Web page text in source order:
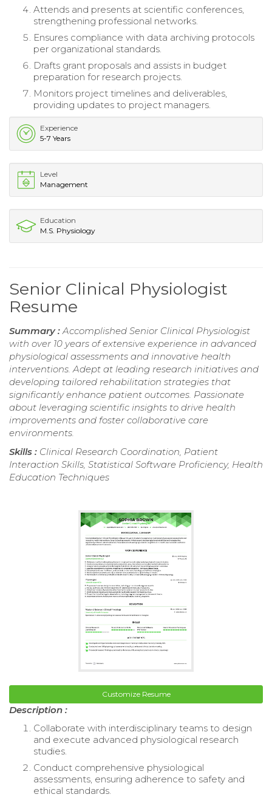
Attends and presents at scientific conferences,
strengthening professional networks.
Ensures compliance with data archiving protocols
per organizational standards.
Drafts grant proposals and assists in budget
preparation for research projects.
Monitors project timelines and deliverables,
providing updates to project managers.
Experience
5-7 Years
Level
Management
Education
M.S. Physiology
Senior Clinical Physiologist
Resume
Summary :Accomplished Senior Clinical Physiologist
with over 10 years of extensive experience in advanced
physiological assessments and innovative health
interventions. Adept at leading research initiatives and
developing tailored rehabilitation strategies that
significantly enhance patient outcomes. Passionate
about leveraging scientific insights to drive health
improvements and foster collaborative care
environments.
Skills : Clinical Research Coordination, Patient
Interaction Skills, Statistical Software Proficiency, Health
Education Techniques
Customize Resume
Description :
Collaborate with interdisciplinary teams to design
and execute advanced physiological research
studies.
Conduct comprehensive physiological
assessments, ensuring adherence to safety and
ethical standards.